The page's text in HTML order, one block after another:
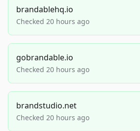
brandablehq.io
Checked 20 hours ago
gobrandable.io
Checked 20 hours ago
brandstudio.net
Checked 20 hours ago